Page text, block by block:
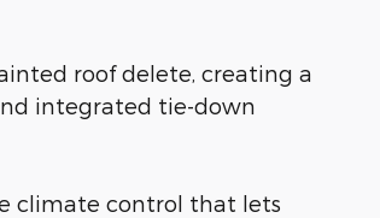
roof delete, creating a
integrated tie-down
climate control that lets